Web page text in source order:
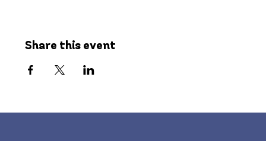
Share this event